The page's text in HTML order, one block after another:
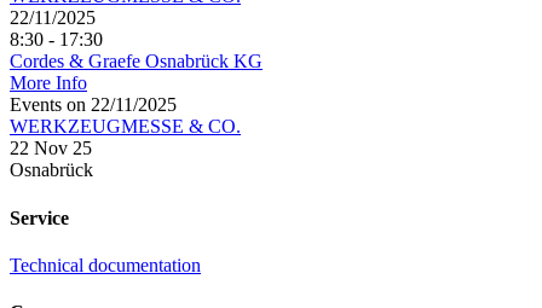
22/11/2025
8:30 - 17:30
Cordes & Graefe Osnabrück KG
More Info
Events on 22/11/2025
WERKZEUGMESSE & CO.
22 Nov 25
Osnabrück
Service
Technical documentation